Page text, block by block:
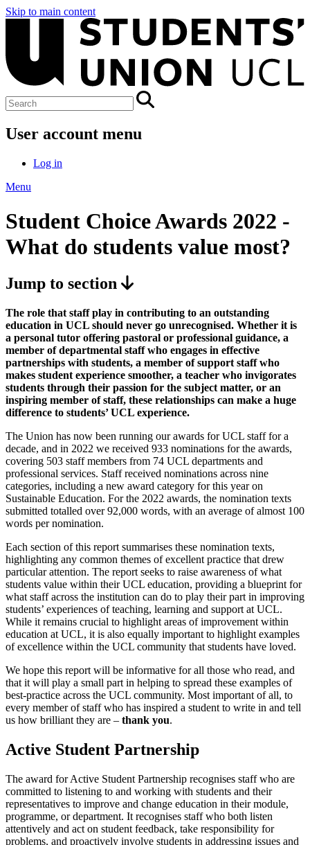
Skip to main content
User account menu
Log in
Menu
Student Choice Awards 2022 -
What do students value most?
Jump to section
The role that staff play in contributing to an outstanding
education in UCL should never go unrecognised. Whether it is
a personal tutor offering pastoral or professional guidance, a
member of departmental staff who engages in effective
partnerships with students, a member of support staff who
makes student experience smoother, a teacher who invigorates
students through their passion for the subject matter, or an
inspiring member of staff, these relationships can make a huge
difference to students’ UCL experience.
The Union has now been running our awards for UCL staff for a
decade, and in 2022 we received 933 nominations for the awards,
covering 503 staff members from 74 UCL departments and
professional services. Staff received nominations across nine
categories, including a new award category for this year on
Sustainable Education. For the 2022 awards, the nomination texts
submitted totalled over 92,000 words, with an average of almost 100
words per nomination.
Each section of this report summarises these nomination texts,
highlighting any common themes of excellent practice that drew
particular attention. The report seeks to raise awareness of what
students value within their UCL education, providing a blueprint for
what staff across the institution can do to play their part in improving
students’ experiences of teaching, learning and support at UCL.
While it remains crucial to highlight areas of improvement within
education at UCL, it is also equally important to highlight examples
of excellence within the UCL community that students have loved.
We hope this report will be informative for all those who read, and
that it will play a small part in helping to spread these examples of
best-practice across the UCL community. Most important of all, to
every member of staff who has inspired a student to write in and tell
us how brilliant they are – thank you.
Active Student Partnership
The award for Active Student Partnership recognises staff who are
committed to listening to and working with students and their
representatives to improve and change education in their module,
programme, or department. It recognises staff who both listen
attentively and act on student feedback, take responsibility for
problems, and proactively involve students in addressing issues and